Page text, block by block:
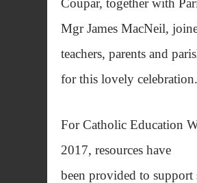
Coupar, together with
Mgr James MacNeil,
teachers, parents and
for this lovely celebration.
For Catholic Education
2017, resources have
been provided to support